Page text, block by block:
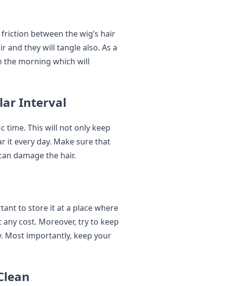
between the wig’s hair
and they will tangle also. As a
the morning which will
Interval
time. This will not only keep
it every day. Make sure that
damage the hair.
to store it at a place where
cost. Moreover, try to keep
Most importantly, keep your